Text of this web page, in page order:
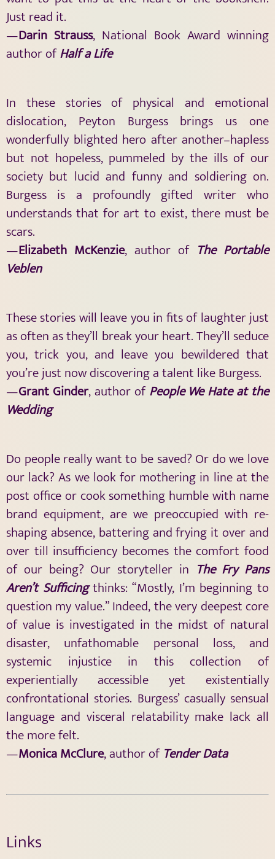
Just read it.
—Darin Strauss, National Book Award winning
author ofHalf a Life
In these stories of physical and emotional
dislocation, Peyton Burgess brings us one
wonderfully blighted hero after another–hapless
but not hopeless, pummeled by the ills of our
society but lucid and funny and soldiering on.
Burgess is a profoundly gifted writer who
understands that for art to exist, there must be
scars.
—Elizabeth McKenzie, author of The Portable
Veblen
These stories will leave you in fits of laughter just
as often as they’ll break your heart. They’ll seduce
you, trick you, and leave you bewildered that
you’re just now discovering a talent like Burgess.
—Grant Ginder, author ofPeople We Hate at the
Wedding
Do people really want to be saved? Or do we love
our lack? As we look for mothering in line at the
post office or cook something humble with name
brand equipment, are we preoccupied with re-
shaping absence, battering and frying it over and
over till insufficiency becomes the comfort food
of our being? Our storyteller in The Fry Pans
Aren’t Sufficingthinks: “Mostly, I’m beginning to
question my value.” Indeed, the very deepest core
of value is investigated in the midst of natural
disaster, unfathomable personal loss, and
systemic injustice in this collection of
experientially accessible yet existentially
confrontational stories. Burgess’ casually sensual
language and visceral relatability make lack all
the more felt.
—Monica McClure, author of Tender Data
Links